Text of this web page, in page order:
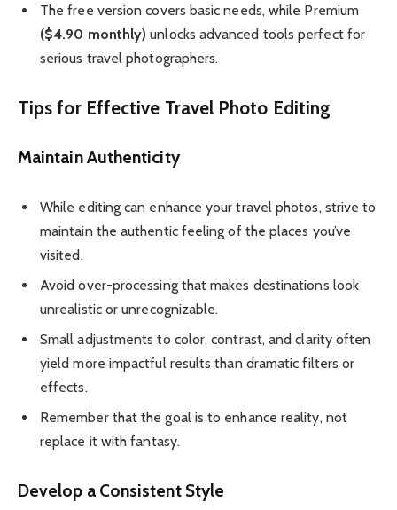
The free version covers basic needs, while Premium
($4.90 monthly) unlocks advanced tools perfect for
serious travel photographers.
Tips for Effective Travel Photo Editing
Maintain Authenticity
While editing can enhance your travel photos, strive to
maintain the authentic feeling of the places you’ve
visited.
Avoid over-processing that makes destinations look
unrealistic or unrecognizable.
Small adjustments to color, contrast, and clarity often
yield more impactful results than dramatic filters or
effects.
Remember that the goal is to enhance reality, not
replace it with fantasy.
Develop a Consistent Style